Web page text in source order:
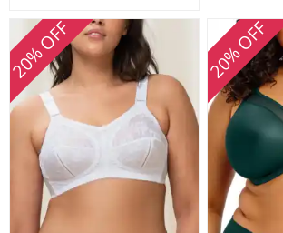
20% OFF 20% OFF